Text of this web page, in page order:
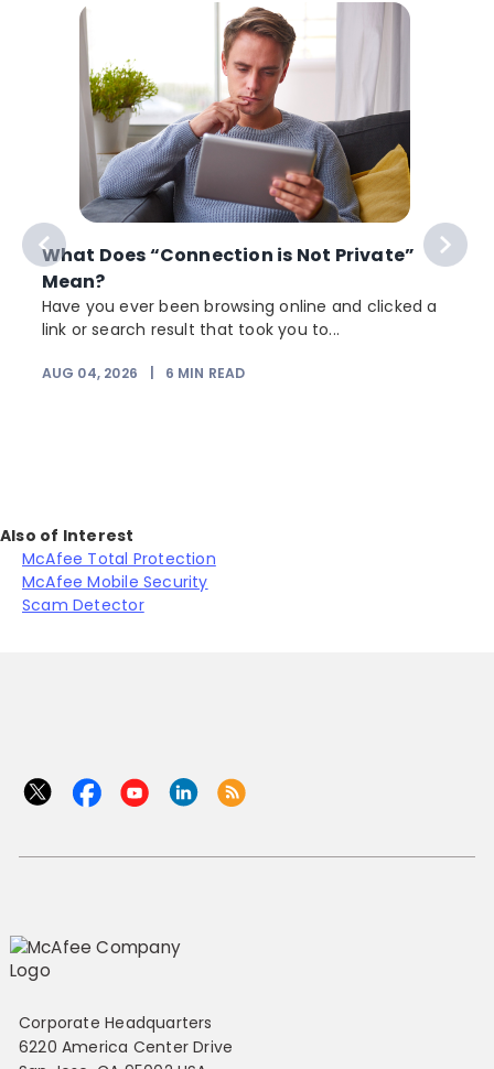
What Does “Connection is Not Private”
Mean?
Have you ever been browsing online and clicked a
link or search result that took you to...
AUG 04, 2026 6 MIN READ
Also of Interest
McAfee Total Protection
McAfee Mobile Security
Scam Detector
Corporate Headquarters
6220 America Center Drive